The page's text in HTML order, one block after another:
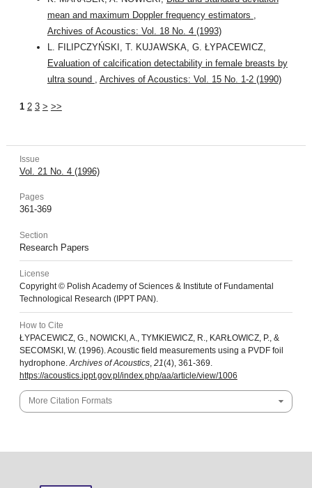
mean and maximum Doppler frequency estimators ,
Archives of Acoustics: Vol. 18 No. 4 (1993)
L. FILIPCZYŃSKI, T. KUJAWSKA, G. ŁYPACEWICZ,
Evaluation of calcification detectability in female breasts by
ultra sound , Archives of Acoustics: Vol. 15 No. 1-2 (1990)
1 2 3 > >>
Issue
Vol. 21 No. 4 (1996)
Pages
361-369
Section
Research Papers
License
Copyright © Polish Academy of Sciences & Institute of Fundamental
Technological Research (IPPT PAN).
How to Cite
ŁYPACEWICZ, G., NOWICKI, A., TYMKIEWICZ, R., KARŁOWICZ, P., &
SECOMSKI, W. (1996). Acoustic field measurements using a PVDF foil
hydrophone. Archives of Acoustics, 21(4), 361-369.
https://acoustics.ippt.gov.pl/index.php/aa/article/view/1006
More Citation Formats